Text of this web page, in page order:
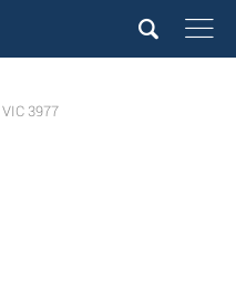
VIC 3977